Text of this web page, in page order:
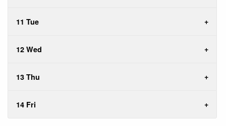
11 Tue
12 Wed
13 Thu
14 Fri